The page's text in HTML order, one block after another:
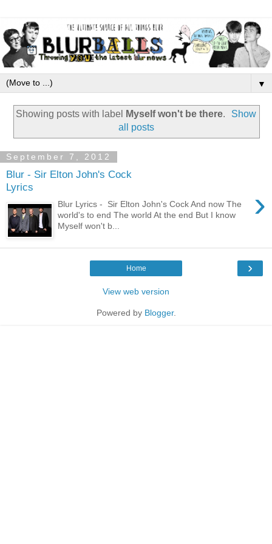
▼
Showing posts with label Myself won't be there.
Show
all posts
September 7, 2012
Blur - Sir Elton John's Cock
Lyrics
›
Blur Lyrics - Sir Elton John's Cock And now The
world's to end The world At the end But I know
Myself won't b...
›
Home
View web version
Powered by Blogger.